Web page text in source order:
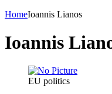
HomeIoannis Lianos
Ioannis
EU politics